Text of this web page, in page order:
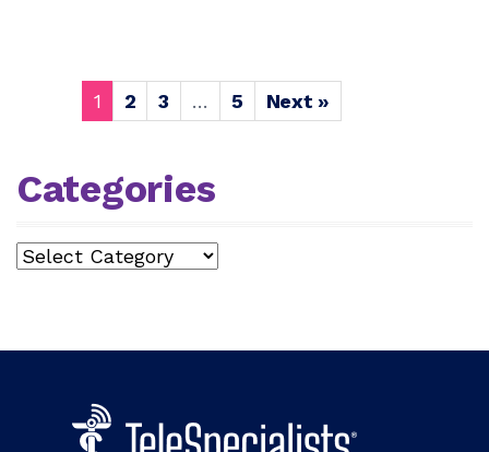
1 2 3 … 5 Next »
Categories
Categories